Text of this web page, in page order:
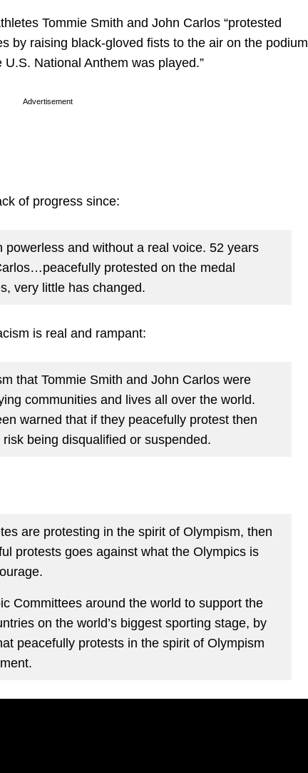
Tommie Smith and John Carlos “protested
by raising black-gloved fists to the air on the podium
National Anthem was played.”
Advertisement
of progress since:
powerless and without a real voice. 52 years
protested on the medal
very little has changed.
is real and rampant:
that Tommie Smith and John Carlos were
communities and lives all over the world.
warned that if they peacefully protest then
being disqualified or suspended.
are protesting in the spirit of Olympism, then
protests goes against what the Olympics is
Committees around the world to support the
on the world’s biggest sporting stage, by
peacefully protests in the spirit of Olympism